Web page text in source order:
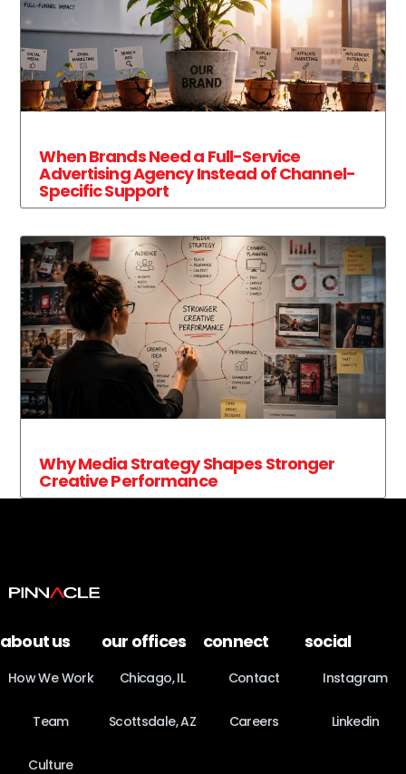
When Brands Need a Full-Service
Advertising Agency Instead of Channel-
Specific Support
Why Media Strategy Shapes Stronger
Creative Performance
about us
How We Work
Team
Culture
our offices
Chicago, IL
Scottsdale, AZ
connect
Contact
Careers
social
Instagram
Linkedin